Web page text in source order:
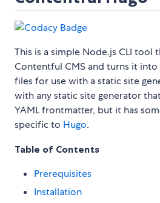
This is a simple Node.js CLI tool
Contentful CMS and turns it into
files for use with a static site
with any static site generator
YAML frontmatter, but it has
specific to Hugo.
Table of Contents
Prerequisites
Installation